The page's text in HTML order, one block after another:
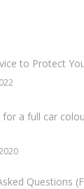
to Protect
for a full car
Questions